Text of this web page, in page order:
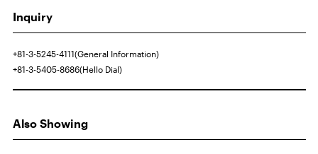
Inquiry
+81-3-5245-4111(General Information)
+81-3-5405-8686(Hello Dial)
Also Showing